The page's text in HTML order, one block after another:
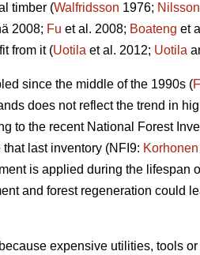
timber (Walfridsson 1976; Nilsson
2008; Fu et al. 2008; Boateng et
from it (Uotila et al. 2012; Uotila
since the middle of the 1990s (
does not reflect the trend in
to the recent National Forest
last inventory (NFI9: Korhonen
is applied during the lifespan
and forest regeneration could
expensive utilities, tools